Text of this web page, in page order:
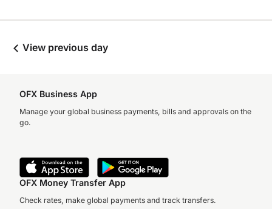
View previous day
OFX Business App
Manage your global business payments, bills and approvals on the
go.
OFX Money Transfer App
Check rates, make global payments and track transfers.